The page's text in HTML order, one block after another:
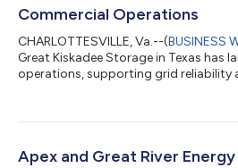
Commercial Operations
CHARLOTTESVILLE, Va.--(BUSINESS
Great Kiskadee Storage in Texas has
operations, supporting grid reliability
Apex and Great River